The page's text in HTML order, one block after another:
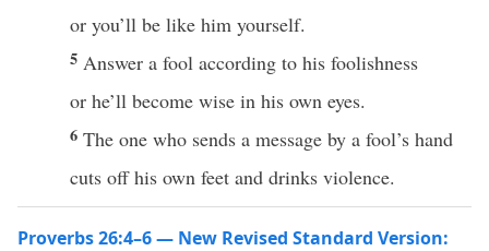
or you’ll be like him yourself.
5 Answer a fool according to his foolishness
or he’ll become wise in his own eyes.
6 The one who sends a message by a fool’s hand
cuts off his own feet and drinks violence.
Proverbs 26:4–6 — New Revised Standard Version: